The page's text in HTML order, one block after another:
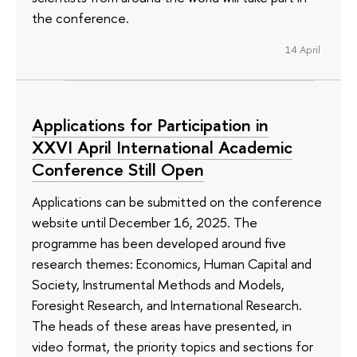
the conference.
14 April
Applications for Participation in
XXVI April International Academic
Conference Still Open
Applications can be submitted on the conference
website until December 16, 2025. The
programme has been developed around five
research themes: Economics, Human Capital and
Society, Instrumental Methods and Models,
Foresight Research, and International Research.
The heads of these areas have presented, in
video format, the priority topics and sections for